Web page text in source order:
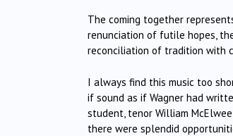
The coming together
renunciation of futile hopes,
reconciliation of tradition with
I always find this music too
if sound as if Wagner had
student, tenor William
there were splendid